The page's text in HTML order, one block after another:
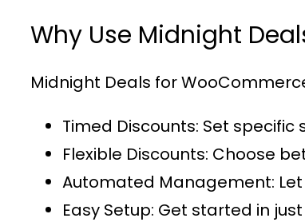
Why Use Midnight
Midnight Deals for
Timed Discounts: Set specific
Flexible Discounts: Choose
Automated Management:
Easy Setup: Get started in